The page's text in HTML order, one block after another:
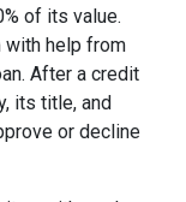
of its value.
with help from
After a credit
its title, and
or decline